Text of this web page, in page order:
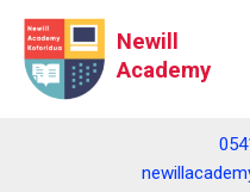
Skip
content
Newill
Academy
Search
for: